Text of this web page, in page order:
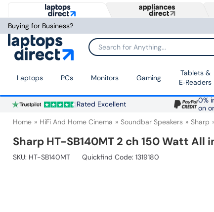
Buying for Business?
Search for Anything...
Laptops PCs Monitors Gaming
Tablets &
E‑Readers
Rated Excellent
0%
on
Home HiFi And Home Cinema Soundbar Speakers Sharp
Sharp HT-SB140MT 2 ch 150 Watt All
SKU: HT-SB140MT Quickfind Code: 1319180